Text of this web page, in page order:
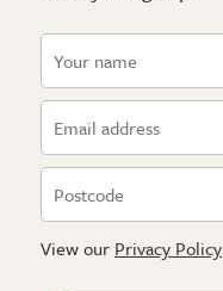
View our Privacy Policy